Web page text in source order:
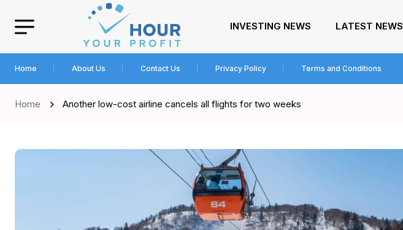
INVESTING NEWS LATEST NEWS
Home About Us Contact Us Privacy Policy Terms and Conditions
Home Another low-cost airline cancels all flights for two weeks